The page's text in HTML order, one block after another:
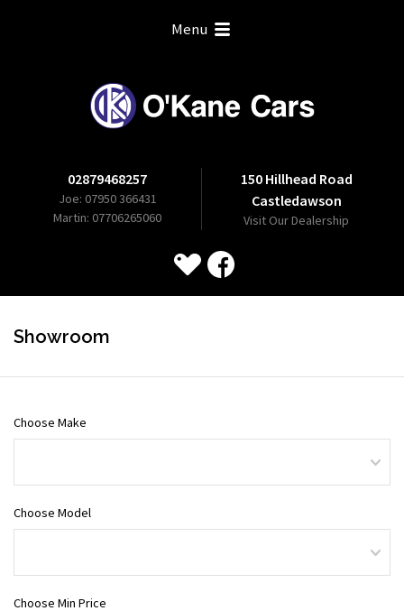
02879468257
Joe: 07950 366431
Martin: 07706265060
150 Hillhead Road
Castledawson
Visit Our Dealership
Menu
Showroom
Choose Make
Choose Model
Choose Min Price